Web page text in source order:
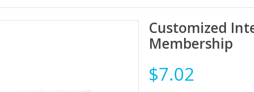
Customized
Membership
$7.02